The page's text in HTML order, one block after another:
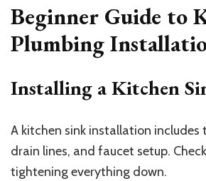
Beginner Guide to
Plumbing
Installing a Kitchen
A kitchen sink installation includes
drain lines, and faucet setup.
tightening everything down.